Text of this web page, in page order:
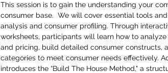
This session is to gain the understanding your
consumer base. We will cover essential tools
analysis and consumer profiling. Through
worksheets, participants will learn how to
and pricing, build detailed consumer constructs,
categories to meet consumer needs effectively.
introduces the “Build The House Method," a